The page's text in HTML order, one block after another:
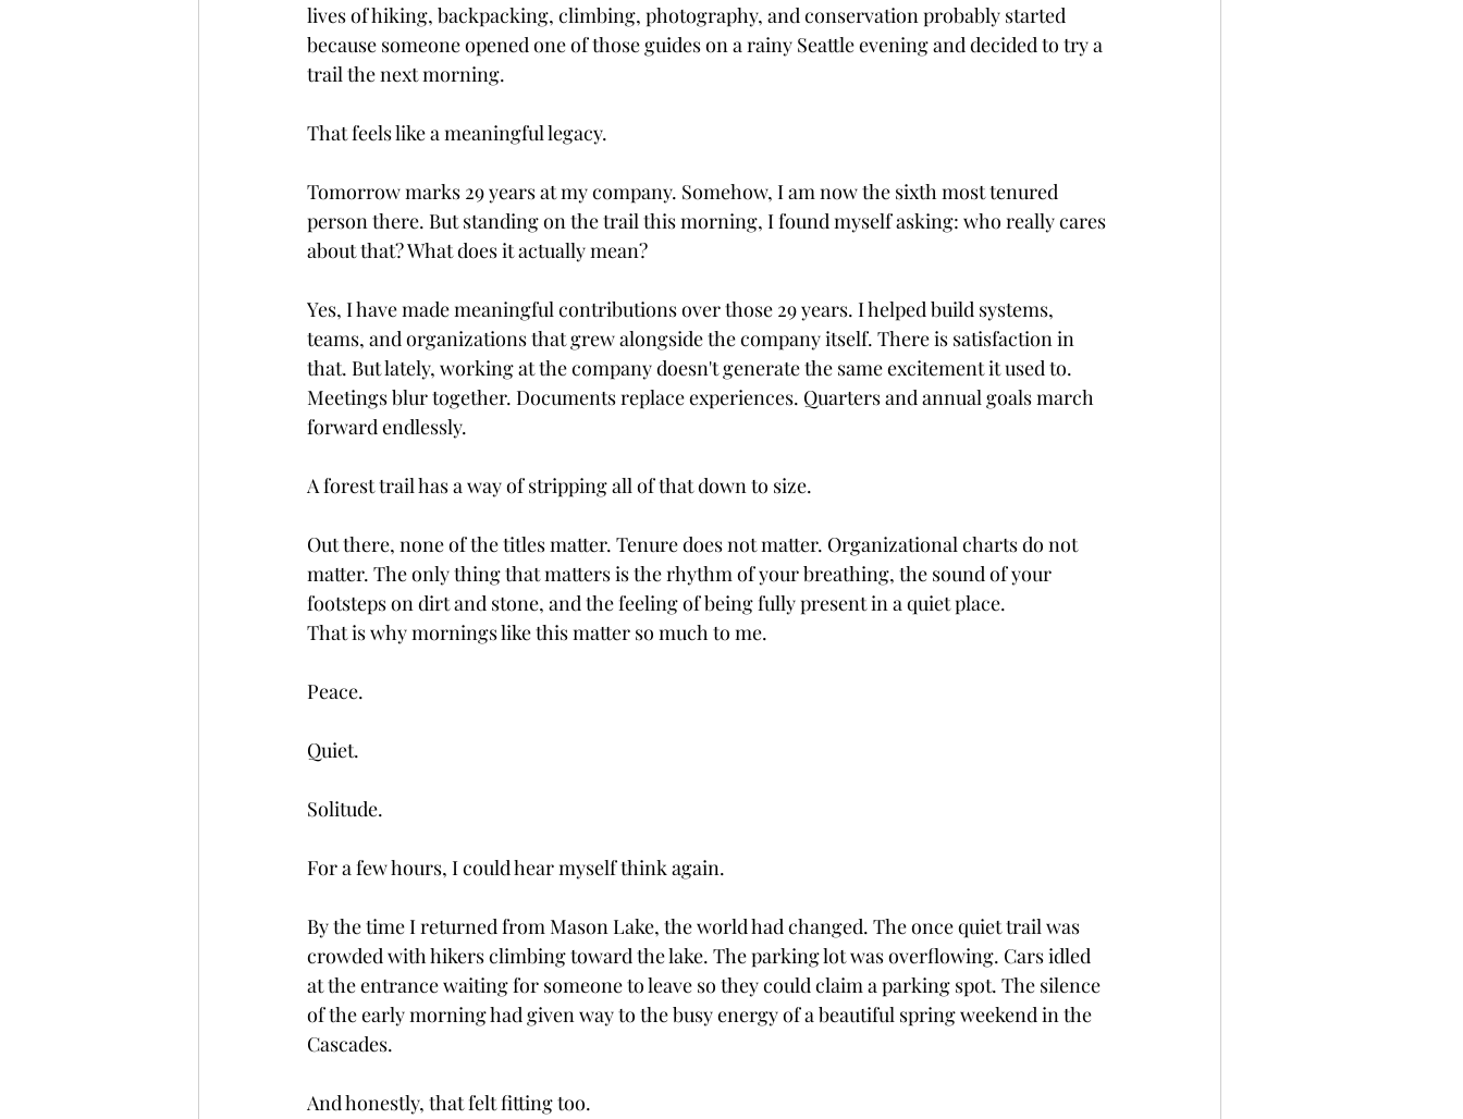
lives of hiking, backpacking, climbing, photography, and conservation probably started
because someone opened one of those guides on a rainy Seattle evening and decided to try a
trail the next morning.
That feels like a meaningful legacy.
Tomorrow marks 29 years at my company. Somehow, I am now the sixth most tenured
person there. But standing on the trail this morning, I found myself asking: who really cares
about that? What does it actually mean?
Yes, I have made meaningful contributions over those 29 years. I helped build systems,
teams, and organizations that grew alongside the company itself. There is satisfaction in
that. But lately, working at the company doesn't generate the same excitement it used to.
Meetings blur together. Documents replace experiences. Quarters and annual goals march
forward endlessly.
A forest trail has a way of stripping all of that down to size.
Out there, none of the titles matter. Tenure does not matter. Organizational charts do not
matter. The only thing that matters is the rhythm of your breathing, the sound of your
footsteps on dirt and stone, and the feeling of being fully present in a quiet place.
That is why mornings like this matter so much to me.
Peace.
Quiet.
Solitude.
For a few hours, I could hear myself think again.
By the time I returned from Mason Lake, the world had changed. The once quiet trail was
crowded with hikers climbing toward the lake. The parking lot was overflowing. Cars idled
at the entrance waiting for someone to leave so they could claim a parking spot. The silence
of the early morning had given way to the busy energy of a beautiful spring weekend in the
Cascades.
And honestly, that felt fitting too.